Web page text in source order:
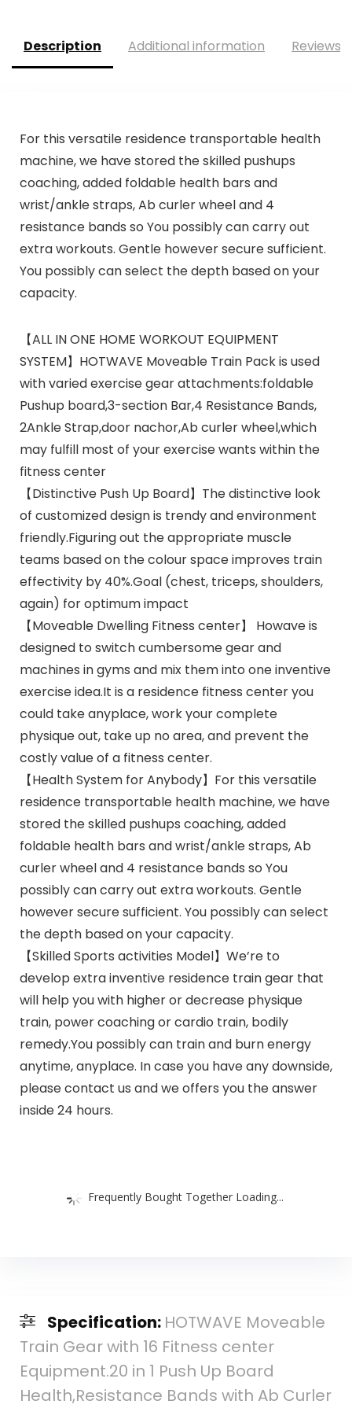
Description Additional information Reviews
For this versatile residence transportable health
machine, we have stored the skilled pushups
coaching, added foldable health bars and
wrist/ankle straps, Ab curler wheel and 4
resistance bands so You possibly can carry out
extra workouts. Gentle however secure sufficient.
You possibly can select the depth based on your
capacity.
【ALL IN ONE HOME WORKOUT EQUIPMENT
SYSTEM】HOTWAVE Moveable Train Pack is used
with varied exercise gear attachments:foldable
Pushup board,3-section Bar,4 Resistance Bands,
2Ankle Strap,door nachor,Ab curler wheel,which
may fulfill most of your exercise wants within the
fitness center
【Distinctive Push Up Board】The distinctive look
of customized design is trendy and environment
friendly.Figuring out the appropriate muscle
teams based on the colour space improves train
effectivity by 40%.Goal (chest, triceps, shoulders,
again) for optimum impact
【Moveable Dwelling Fitness center】 Howave is
designed to switch cumbersome gear and
machines in gyms and mix them into one inventive
exercise idea.It is a residence fitness center you
could take anyplace, work your complete
physique out, take up no area, and prevent the
costly value of a fitness center.
【Health System for Anybody】For this versatile
residence transportable health machine, we have
stored the skilled pushups coaching, added
foldable health bars and wrist/ankle straps, Ab
curler wheel and 4 resistance bands so You
possibly can carry out extra workouts. Gentle
however secure sufficient. You possibly can select
the depth based on your capacity.
【Skilled Sports activities Model】We’re to
develop extra inventive residence train gear that
will help you with higher or decrease physique
train, power coaching or cardio train, bodily
remedy.You possibly can train and burn energy
anytime, anyplace. In case you have any downside,
please contact us and we offers you the answer
inside 24 hours.
Frequently Bought Together Loading...
Specification: HOTWAVE Moveable
Train Gear with 16 Fitness center
Equipment.20 in 1 Push Up Board
Health,Resistance Bands with Ab Curler